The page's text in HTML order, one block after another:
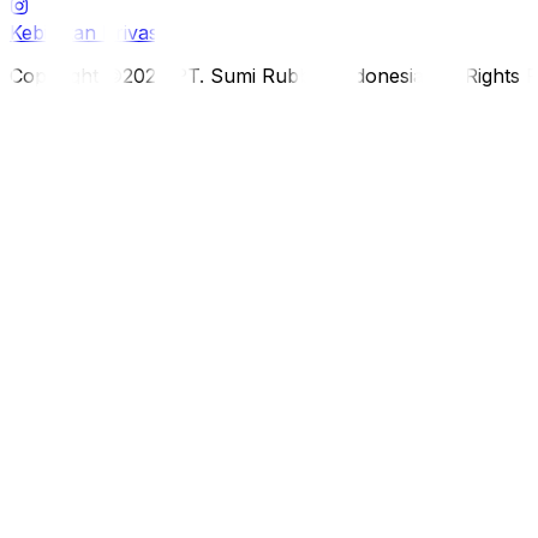
Kebijakan Privasi
Copyright ©2026 PT. Sumi Rubber Indonesia. All Rights